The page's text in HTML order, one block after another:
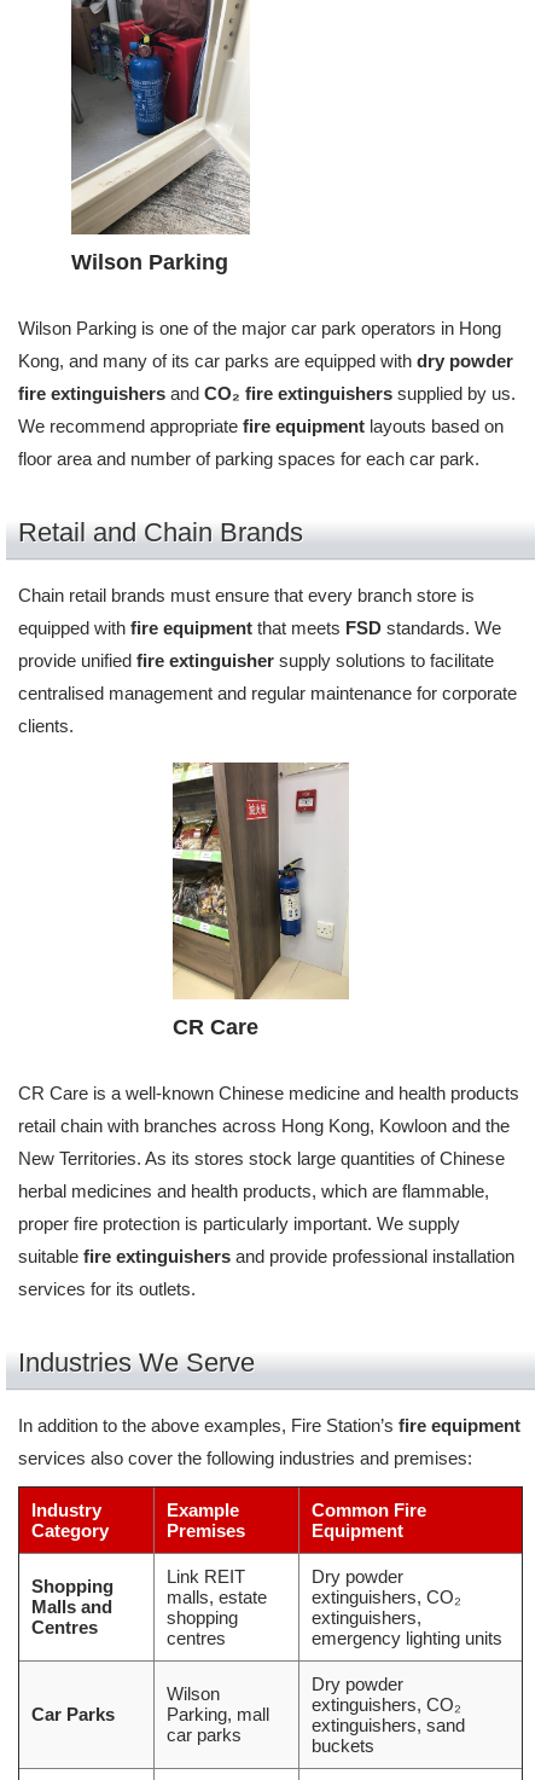
Wilson Parking
Wilson Parking is one of the major car park operators in Hong
Kong, and many of its car parks are equipped with dry powder
fire extinguishers and CO₂ fire extinguishers supplied by us.
We recommend appropriate fire equipment layouts based on
floor area and number of parking spaces for each car park.
Retail and Chain Brands
Chain retail brands must ensure that every branch store is
equipped with fire equipment that meets FSD standards. We
provide unified fire extinguisher supply solutions to facilitate
centralised management and regular maintenance for corporate
clients.
CR Care
CR Care is a well-known Chinese medicine and health products
retail chain with branches across Hong Kong, Kowloon and the
New Territories. As its stores stock large quantities of Chinese
herbal medicines and health products, which are flammable,
proper fire protection is particularly important. We supply
suitable fire extinguishers and provide professional installation
services for its outlets.
Industries We Serve
In addition to the above examples, Fire Station’s fire equipment
services also cover the following industries and premises:
Industry
Category
Example
Premises
Common Fire
Equipment
Shopping
Malls and
Centres
Link REIT
malls, estate
shopping
centres
Dry powder
extinguishers, CO₂
extinguishers,
emergency lighting units
Car Parks
Wilson
Parking, mall
car parks
Dry powder
extinguishers, CO₂
extinguishers, sand
buckets